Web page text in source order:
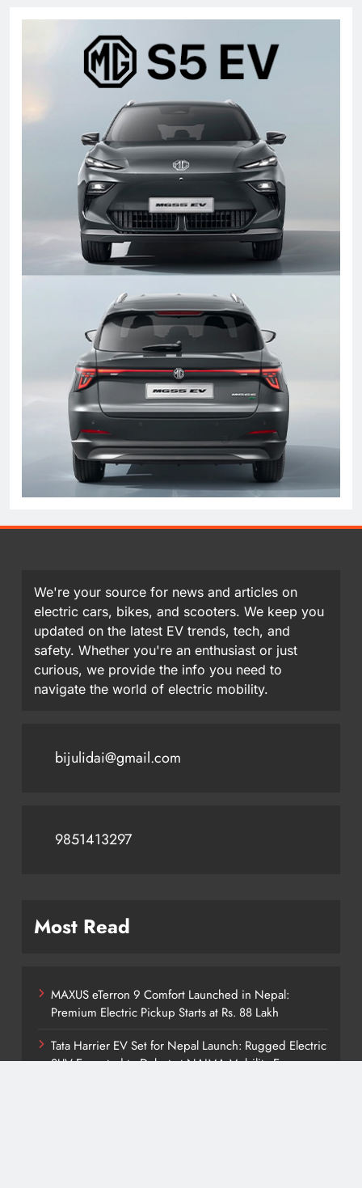
We're your source for news and articles on
electric cars, bikes, and scooters. We keep you
updated on the latest EV trends, tech, and
safety. Whether you're an enthusiast or just
curious, we provide the info you need to
navigate the world of electric mobility.
bijulidai@gmail.com
9851413297
Most Read
MAXUS eTerron 9 Comfort Launched in Nepal:
Premium Electric Pickup Starts at Rs. 88 Lakh
Tata Harrier EV Set for Nepal Launch: Rugged Electric
SUV Expected to Debut at NAIMA Mobility Expo